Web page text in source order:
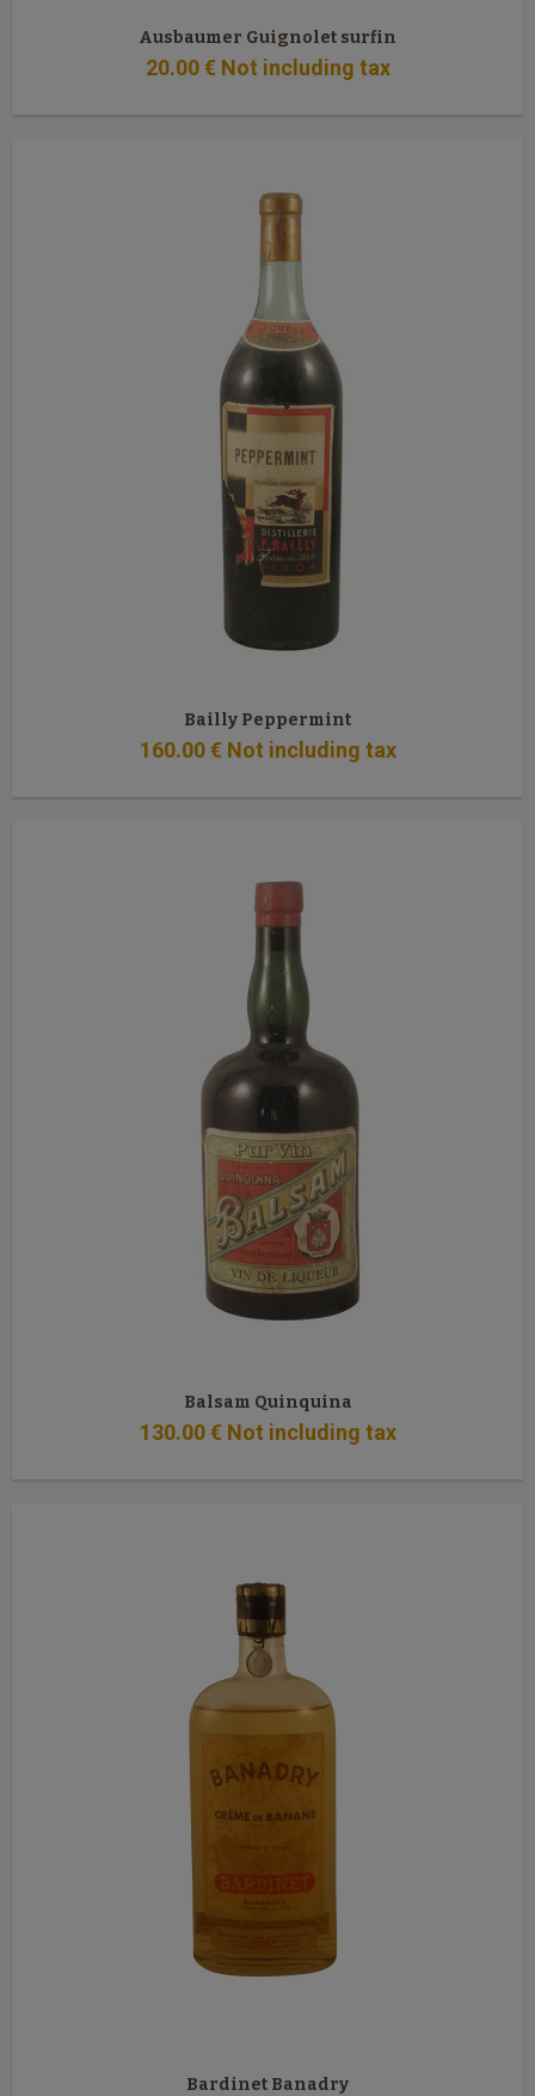
Ausbaumer Guignolet surfin
20.00 € Not including tax
Bailly Peppermint
160.00 € Not including tax
Balsam Quinquina
130.00 € Not including tax
Bardinet Banadry